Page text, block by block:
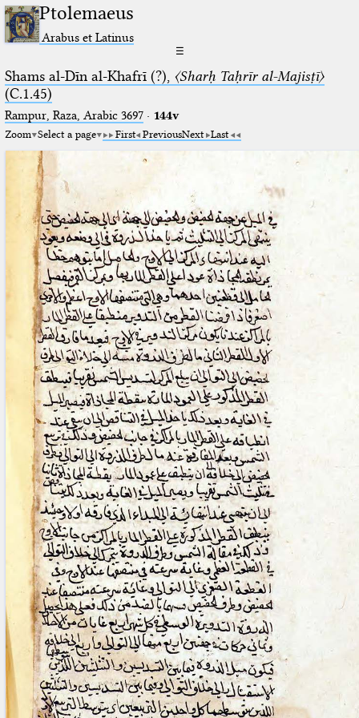
Ptolemaeus
Arabus et Latinus
☰
Shams al-Dīn al-Khafrī (?), 〈Sharḥ Taḥrīr al-Majisṭī〉
(C.1.45)
Rampur, Raza, Arabic 3697⁢· 144v
Zoom Select a page First PreviousNext Last